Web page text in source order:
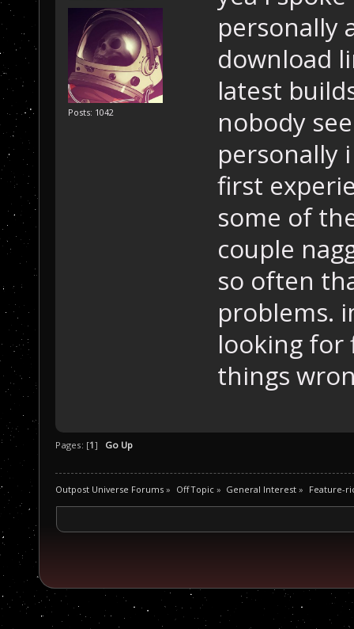
Posts: 1042
personally
download
latest
nobody
personally
first
some of
couple
so often
problems.
looking for
things
Pages: [1] Go Up
Outpost Universe Forums » Off Topic» General Interest » Feature-